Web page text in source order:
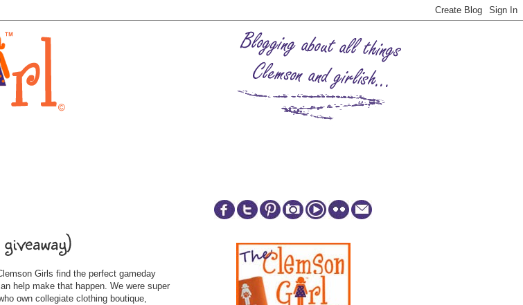
Girls find the perfect gameday
help make that happen. We were super
own collegiate clothing boutique,